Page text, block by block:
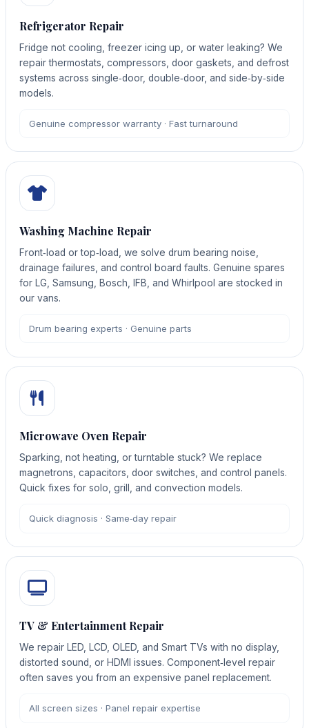
Refrigerator Repair
Fridge not cooling, freezer icing up, or water leaking? We
repair thermostats, compressors, door gaskets, and defrost
systems across single‑door, double‑door, and side‑by‑side
models.
Genuine compressor warranty · Fast turnaround
Washing Machine Repair
Front‑load or top‑load, we solve drum bearing noise,
drainage failures, and control board faults. Genuine spares
for LG, Samsung, Bosch, IFB, and Whirlpool are stocked in
our vans.
Drum bearing experts · Genuine parts
Microwave Oven Repair
Sparking, not heating, or turntable stuck? We replace
magnetrons, capacitors, door switches, and control panels.
Quick fixes for solo, grill, and convection models.
Quick diagnosis · Same‑day repair
TV & Entertainment Repair
We repair LED, LCD, OLED, and Smart TVs with no display,
distorted sound, or HDMI issues. Component‑level repair
often saves you from an expensive panel replacement.
All screen sizes · Panel repair expertise